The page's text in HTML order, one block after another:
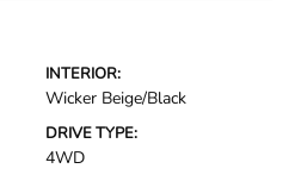
INTERIOR:
Wicker Beige/Black
DRIVE TYPE:
4WD